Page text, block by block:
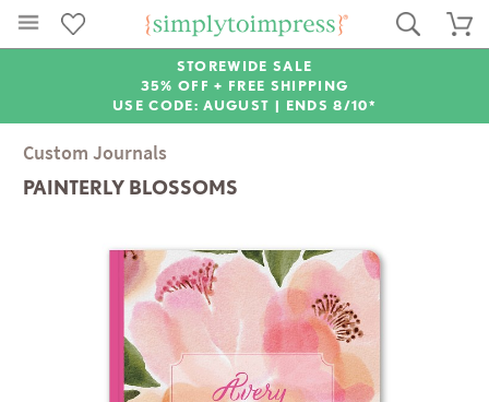
STOREWIDE SALE
35% OFF + FREE SHIPPING
USE CODE: AUGUST | ENDS 8/10*
Custom Journals
PAINTERLY BLOSSOMS